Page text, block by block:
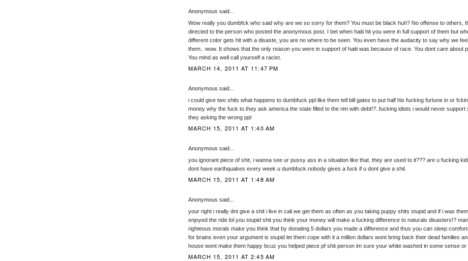
Anonymous said...
Wow really you dumbfck who said why are we so sorry for them? You must be black huh? No offense to others,
directed to the person who posted the anonymous post. I bet when haiti hit you were in full support of them but
different color gets hit with a disaste, you are no where to be seen. You even have the audacity to say why we
them.. wow. It shows that the only reason you were in support of haiti was because of race. You dont care about
You mind as well call yourself a racist.
MARCH 14, 2011 AT 11:47 PM
Anonymous said...
i could give two shits what happens to dumbfuck ppl like them tell bill gates to put half his fucking furtune in or
money why the fuck to they ask america the state filled to the rim with debt!?..fucking idiots i would never support
they asking the wrong ppl
MARCH 15, 2011 AT 1:40 AM
Anonymous said...
you ignorant piece of shit, i wanna see ur pussy ass in a situation like that. they are used to it??? are u fucking
dont have earthquakes every week u dumbfuck.nobody gives a fuck if u dont give a shit.
MARCH 15, 2011 AT 1:48 AM
Anonymous said...
your right i really dnt give a shit i live in cali we get them as often as you taking puppy shits stupid and if i was
enjoyed the ride lol you stupid shit you think your money will make a fucking difference to naturals disasters!?
righteous morals make you think that by donating 5 dollars you made a difference and thus you can sleep
for brains even your argument is stupid let them cope with it a million dollars wont bring back their dead families
house wont make them happy bcuz you helped piece pf shit person im sure your white washed in some sense or
MARCH 15, 2011 AT 2:45 AM